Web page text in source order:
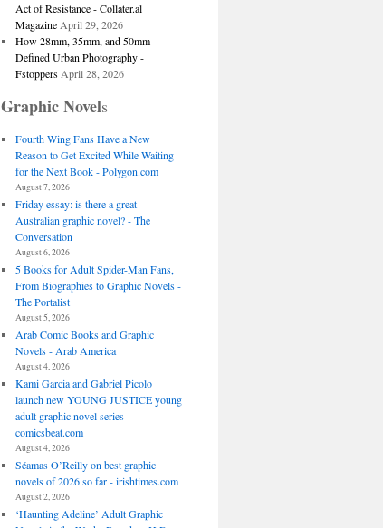
Act of Resistance - Collater.al
Magazine April 29, 2026
How 28mm, 35mm, and 50mm
Defined Urban Photography -
Fstoppers April 28, 2026
Graphic Novels
Fourth Wing Fans Have a New
Reason to Get Excited While Waiting
for the Next Book - Polygon.com
August 7, 2026
Friday essay: is there a great
Australian graphic novel? - The
Conversation
August 6, 2026
5 Books for Adult Spider-Man Fans,
From Biographies to Graphic Novels -
The Portalist
August 5, 2026
Arab Comic Books and Graphic
Novels - Arab America
August 4, 2026
Kami Garcia and Gabriel Picolo
launch new YOUNG JUSTICE young
adult graphic novel series -
comicsbeat.com
August 4, 2026
Séamas O’Reilly on best graphic
novels of 2026 so far - irishtimes.com
August 2, 2026
‘Haunting Adeline’ Adult Graphic